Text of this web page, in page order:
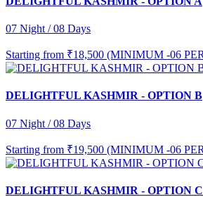
07 Night / 08 Days
Starting from ₹18,500 (MINIMUM -06
DELIGHTFUL KASHMIR - OPTION B
07 Night / 08 Days
Starting from ₹19,500 (MINIMUM -06
DELIGHTFUL KASHMIR - OPTION C